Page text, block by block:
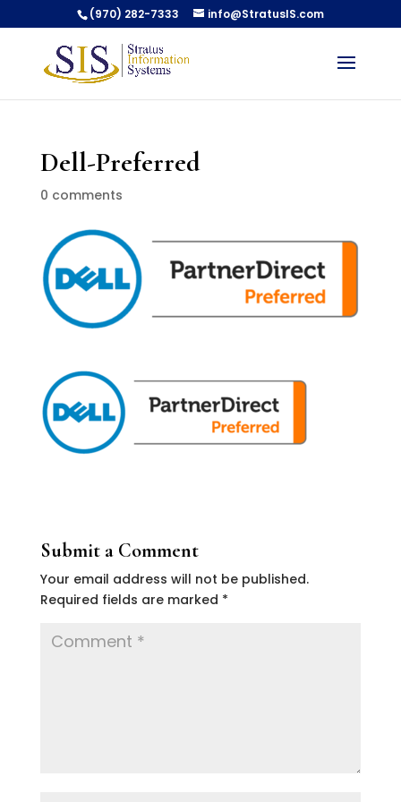
(970) 282-7333 info@StratusIS.com
Dell-Preferred
0 comments
Submit a Comment
Your email address will not be published.
Required fields are marked *